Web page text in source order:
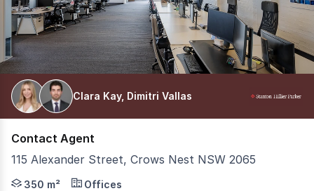
Clara Kay, Dimitri Vallas
Contact Agent
115 Alexander Street, Crows Nest NSW 2065
Position your business within a boutique building in
350 m² Offices